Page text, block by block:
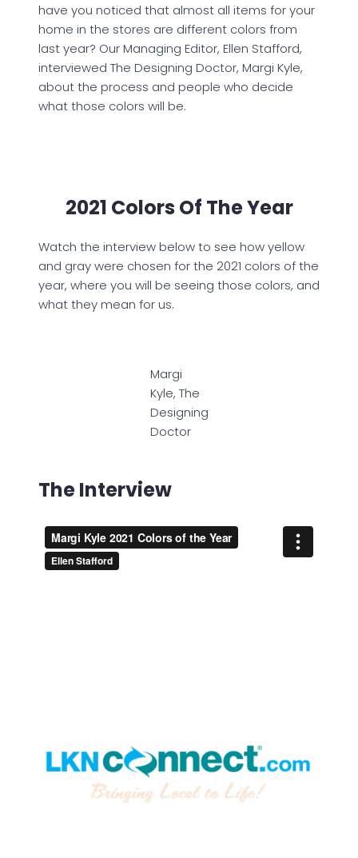
have you noticed that almost all items for your
home in the stores are different colors from
last year? Our Managing Editor, Ellen Stafford,
interviewed The Designing Doctor, Margi Kyle,
about the process and people who decide
what those colors will be.
2021 Colors Of The Year
Watch the interview below to see how yellow
and gray were chosen for the 2021 colors of the
year, where you will be seeing those colors, and
what they mean for us.
Margi
Kyle, The
Designing
Doctor
The Interview